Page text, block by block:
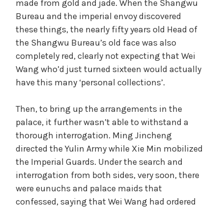
made from gold and jade. When the Shangwu
Bureau and the imperial envoy discovered
these things, the nearly fifty years old Head of
the Shangwu Bureau’s old face was also
completely red, clearly not expecting that Wei
Wang who’d just turned sixteen would actually
have this many ‘personal collections’.
Then, to bring up the arrangements in the
palace, it further wasn’t able to withstand a
thorough interrogation. Ming Jincheng
directed the Yulin Army while Xie Min mobilized
the Imperial Guards. Under the search and
interrogation from both sides, very soon, there
were eunuchs and palace maids that
confessed, saying that Wei Wang had ordered